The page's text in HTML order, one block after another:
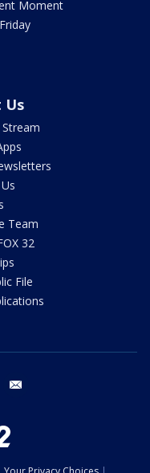
Moment
Us
Team
32
File
twitter